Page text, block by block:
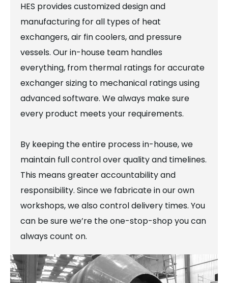
HES provides customized design and
manufacturing for all types of heat
exchangers, air fin coolers, and pressure
vessels. Our in-house team handles
everything, from thermal ratings for accurate
exchanger sizing to mechanical ratings using
advanced software. We always make sure
every product meets your requirements.
By keeping the entire process in-house, we
maintain full control over quality and timelines.
This means greater accountability and
responsibility. Since we fabricate in our own
workshops, we also control delivery times. You
can be sure we’re the one-stop-shop you can
always count on.